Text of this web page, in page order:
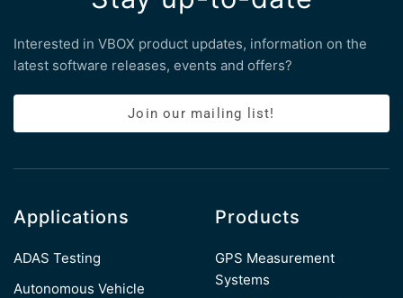
Interested in VBOX product updates, information on the
latest software releases, events and offers?
Join our mailing list!
Applications
ADAS Testing
Autonomous Vehicle
Products
GPS Measurement
Systems